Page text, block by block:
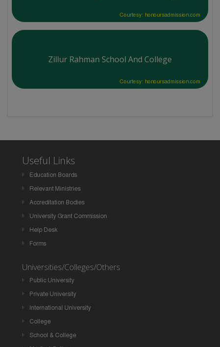
Courtesy: honoursadmission.com
Zillur Rahman School And College
Courtesy: honoursadmission.com
Useful Links
Education Boards
Relevant Ministries
Accreditation Bodies
University Grant Commission
Help Desk
Forms
Universities/Colleges/Others
Public University
Private University
International University
College
School & College